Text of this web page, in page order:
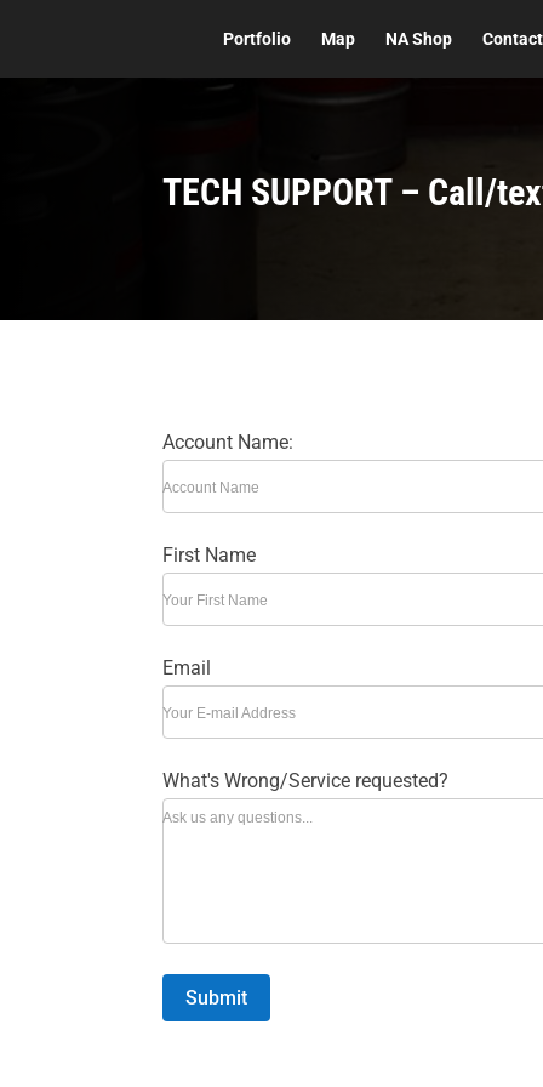
Portfolio Map NA Shop Contact
TECH SUPPORT – Call/
Account Name:
Account Name
First Name
Your First Name
Email
Your E-mail Address
What's Wrong/Service requested?
Ask us any questions...
Submit